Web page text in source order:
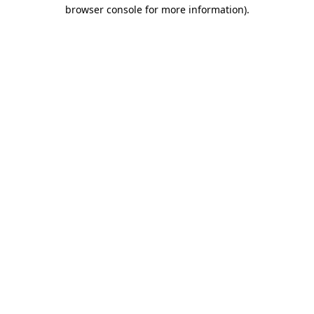
browser console for more information).